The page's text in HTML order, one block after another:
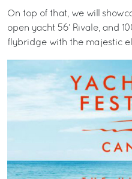
On top of that, we will
open yacht 56’ Rivale, and
flybridge with the majestic